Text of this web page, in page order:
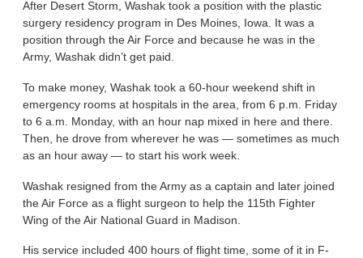
After Desert Storm, Washak took a position with the plastic
surgery residency program in Des Moines, Iowa. It was a
position through the Air Force and because he was in the
Army, Washak didn’t get paid.
To make money, Washak took a 60-hour weekend shift in
emergency rooms at hospitals in the area, from 6 p.m. Friday
to 6 a.m. Monday, with an hour nap mixed in here and there.
Then, he drove from wherever he was — sometimes as much
as an hour away — to start his work week.
Washak resigned from the Army as a captain and later joined
the Air Force as a flight surgeon to help the 115th Fighter
Wing of the Air National Guard in Madison.
His service included 400 hours of flight time, some of it in F-